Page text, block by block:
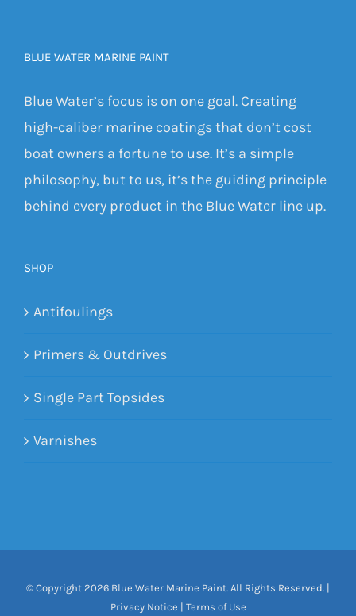
BLUE WATER MARINE PAINT
Blue Water’s focus is on one goal. Creating
high-caliber marine coatings that don’t cost
boat owners a fortune to use. It’s a simple
philosophy, but to us, it’s the guiding principle
behind every product in the Blue Water line up.
SHOP
Antifoulings
Primers & Outdrives
Single Part Topsides
Varnishes
© Copyright 2026 Blue Water Marine Paint. All Rights Reserved. |
Privacy Notice | Terms of Use